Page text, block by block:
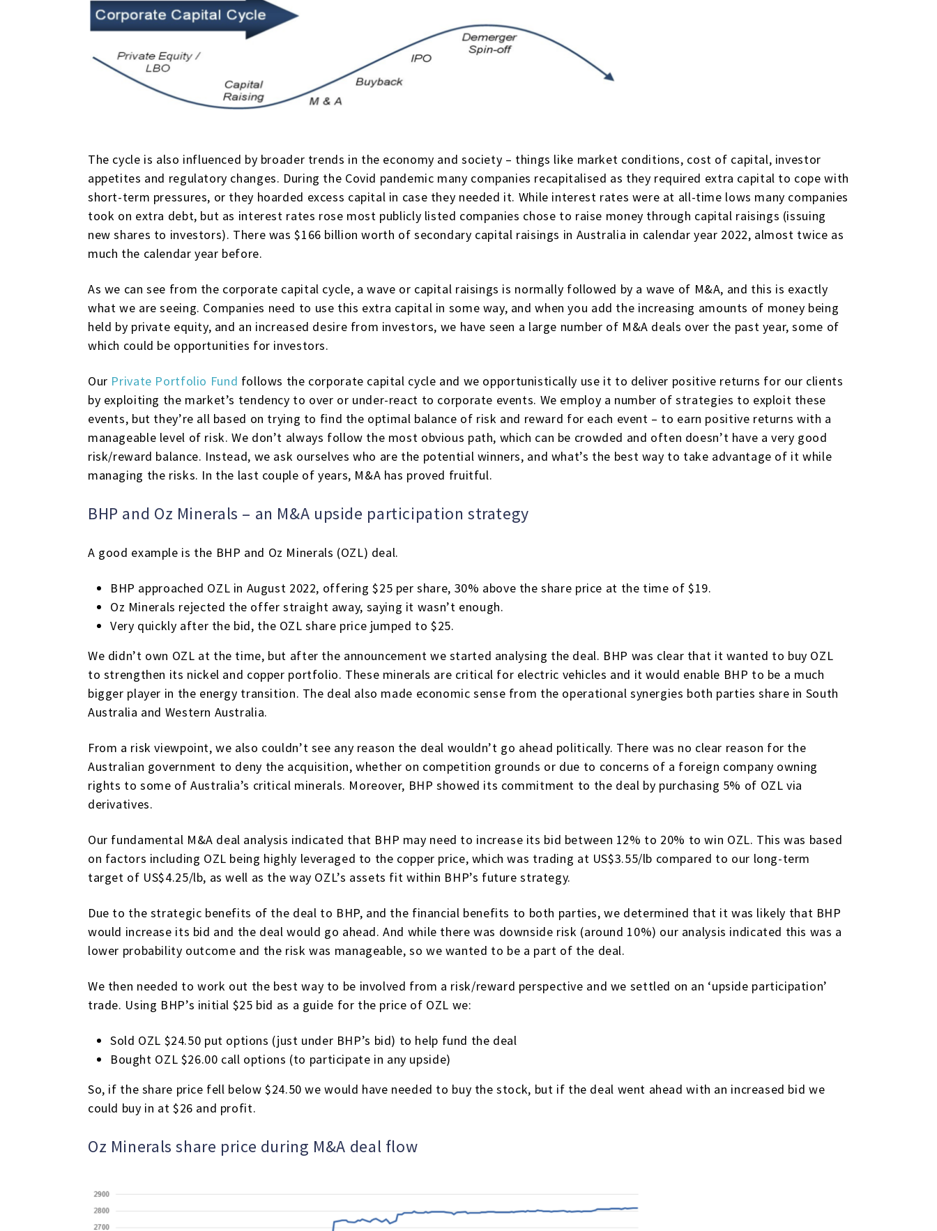
The cycle is also influenced by broader trends in the economy and society – things like market conditions, cost of capital, investor
appetites and regulatory changes. During the Covid pandemic many companies recapitalised as they required extra capital to cope with
short-term pressures, or they hoarded excess capital in case they needed it. While interest rates were at all-time lows many companies
took on extra debt, but as interest rates rose most publicly listed companies chose to raise money through capital raisings (issuing
new shares to investors). There was $166 billion worth of secondary capital raisings in Australia in calendar year 2022, almost twice as
much the calendar year before.
As we can see from the corporate capital cycle, a wave or capital raisings is normally followed by a wave of M&A, and this is exactly
what we are seeing. Companies need to use this extra capital in some way, and when you add the increasing amounts of money being
held by private equity, and an increased desire from investors, we have seen a large number of M&A deals over the past year, some of
which could be opportunities for investors.
Our Private Portfolio Fund follows the corporate capital cycle and we opportunistically use it to deliver positive returns for our clients
by exploiting the market’s tendency to over or under-react to corporate events. We employ a number of strategies to exploit these
events, but they’re all based on trying to find the optimal balance of risk and reward for each event – to earn positive returns with a
manageable level of risk. We don’t always follow the most obvious path, which can be crowded and often doesn’t have a very good
risk/reward balance. Instead, we ask ourselves who are the potential winners, and what’s the best way to take advantage of it while
managing the risks. In the last couple of years, M&A has proved fruitful.
BHP and Oz Minerals – an M&A upside participation strategy
A good example is the BHP and Oz Minerals (OZL) deal.
BHP approached OZL in August 2022, offering $25 per share, 30% above the share price at the time of $19.
Oz Minerals rejected the offer straight away, saying it wasn’t enough.
Very quickly after the bid, the OZL share price jumped to $25.
We didn’t own OZL at the time, but after the announcement we started analysing the deal. BHP was clear that it wanted to buy OZL
to strengthen its nickel and copper portfolio. These minerals are critical for electric vehicles and it would enable BHP to be a much
bigger player in the energy transition. The deal also made economic sense from the operational synergies both parties share in South
Australia and Western Australia.
From a risk viewpoint, we also couldn’t see any reason the deal wouldn’t go ahead politically. There was no clear reason for the
Australian government to deny the acquisition, whether on competition grounds or due to concerns of a foreign company owning
rights to some of Australia’s critical minerals. Moreover, BHP showed its commitment to the deal by purchasing 5% of OZL via
derivatives.
Our fundamental M&A deal analysis indicated that BHP may need to increase its bid between 12% to 20% to win OZL. This was based
on factors including OZL being highly leveraged to the copper price, which was trading at US$3.55/lb compared to our long-term
target of US$4.25/lb, as well as the way OZL’s assets fit within BHP’s future strategy.
Due to the strategic benefits of the deal to BHP, and the financial benefits to both parties, we determined that it was likely that BHP
would increase its bid and the deal would go ahead. And while there was downside risk (around 10%) our analysis indicated this was a
lower probability outcome and the risk was manageable, so we wanted to be a part of the deal.
We then needed to work out the best way to be involved from a risk/reward perspective and we settled on an ‘upside participation’
trade. Using BHP’s initial $25 bid as a guide for the price of OZL we:
Sold OZL $24.50 put options (just under BHP’s bid) to help fund the deal
Bought OZL $26.00 call options (to participate in any upside)
So, if the share price fell below $24.50 we would have needed to buy the stock, but if the deal went ahead with an increased bid we
could buy in at $26 and profit.
Oz Minerals share price during M&A deal flow